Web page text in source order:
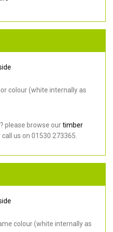
colour (white internally as
please browse ourtimber
call us on 01530 273365.
colour (white internally as